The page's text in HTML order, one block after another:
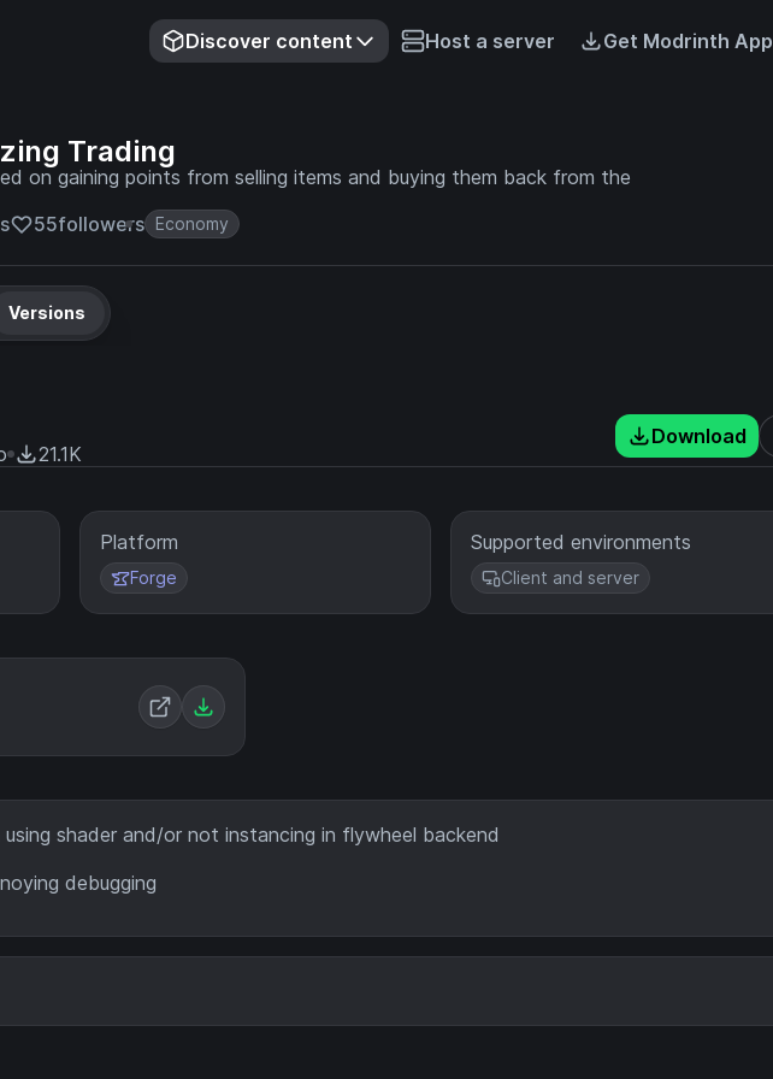
Discover content Host a server Get Modrinth App
Trading
on gaining points from selling items and buying them back from the
55followers Economy
Versions
21.1K
Download
Platform
Forge
Supported environments
Client and server
shader and/or not instancing in flywheel backend
debugging